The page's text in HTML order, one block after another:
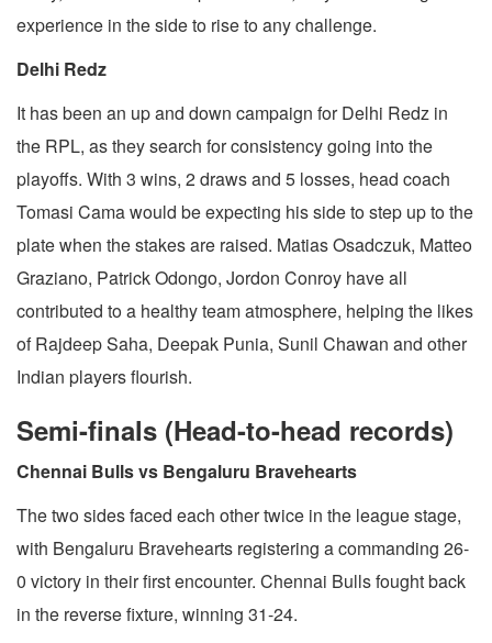
experience in the side to rise to any challenge.
Delhi Redz
It has been an up and down campaign for Delhi Redz in
the RPL, as they search for consistency going into the
playoffs. With 3 wins, 2 draws and 5 losses, head coach
Tomasi Cama would be expecting his side to step up to the
plate when the stakes are raised. Matias Osadczuk, Matteo
Graziano, Patrick Odongo, Jordon Conroy have all
contributed to a healthy team atmosphere, helping the likes
of Rajdeep Saha, Deepak Punia, Sunil Chawan and other
Indian players flourish.
Semi-finals (Head-to-head records)
Chennai Bulls vs Bengaluru Bravehearts
The two sides faced each other twice in the league stage,
with Bengaluru Bravehearts registering a commanding 26-
0 victory in their first encounter. Chennai Bulls fought back
in the reverse fixture, winning 31-24.